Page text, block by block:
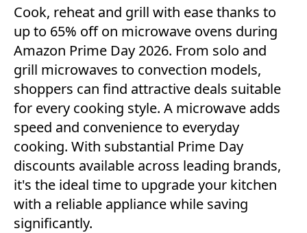
Cook, reheat and grill with ease thanks to
up to 65% off on microwave ovens during
Amazon Prime Day 2026. From solo and
grill microwaves to convection models,
shoppers can find attractive deals suitable
for every cooking style. A microwave adds
speed and convenience to everyday
cooking. With substantial Prime Day
discounts available across leading brands,
it's the ideal time to upgrade your kitchen
with a reliable appliance while saving
significantly.